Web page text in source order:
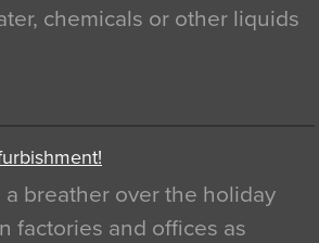
chemicals or other liquids
breather over the holiday
factories and offices as